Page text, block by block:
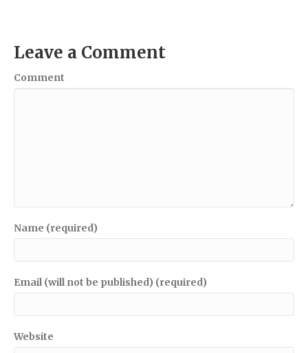
Leave a Comment
Comment
Name (required)
Email (will not be published) (required)
Website